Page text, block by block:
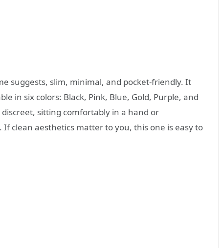
suggests, slim, minimal, and pocket-friendly. It
in six colors: Black, Pink, Blue, Gold, Purple, and
sitting comfortably in a hand or
clean aesthetics matter to you, this one is easy to